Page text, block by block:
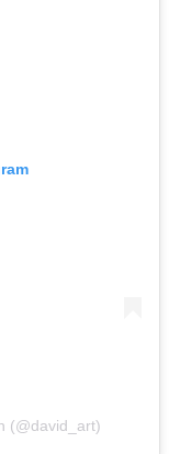
(@david_art)